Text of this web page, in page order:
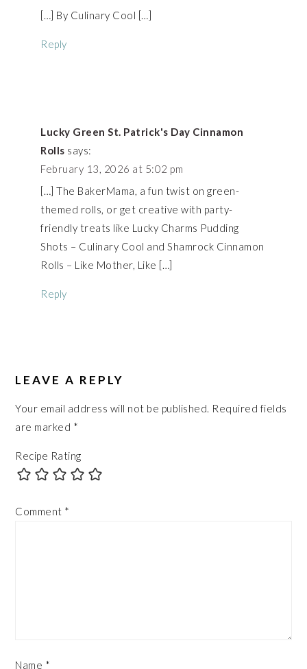
[…] By Culinary Cool […]
Reply
Lucky Green St. Patrick's Day Cinnamon
Rolls says:
February 13, 2026 at 5:02 pm
[…] The BakerMama, a fun twist on green-
themed rolls, or get creative with party-
friendly treats like Lucky Charms Pudding
Shots – Culinary Cool and Shamrock Cinnamon
Rolls – Like Mother, Like […]
Reply
LEAVE A REPLY
Your email address will not be published. Required fields
are marked *
Recipe Rating
Comment *
Name *